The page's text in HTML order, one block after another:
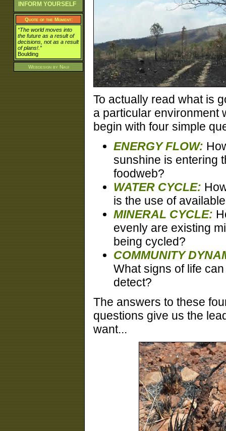
INFORM YOURSELF
Quote of the Moment:
“The world moves into
the future as a result of
decisions, not as a result
of plans!.”
Boulding
Webdesign by Naui
To actually read what is
a particular environment
begin with four simple
ENERGY FLOW:
sunshine is entering
foodweb?
WATER CYCLE:
is the use of
MINERAL CYCLE:
evenly are existing
being cycled?
COMMUNITY
What signs of life
detect?
The answers to these
questions give us the
want...